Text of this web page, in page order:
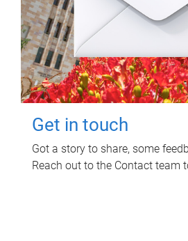
Get in touch
Got a story to share, some
Reach out to the Contact team